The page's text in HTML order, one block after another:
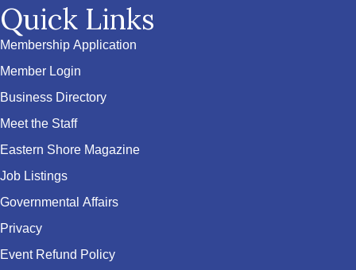
Quick Links
Membership Application
Member Login
Business Directory
Meet the Staff
Eastern Shore Magazine
Job Listings
Governmental Affairs
Privacy
Event Refund Policy